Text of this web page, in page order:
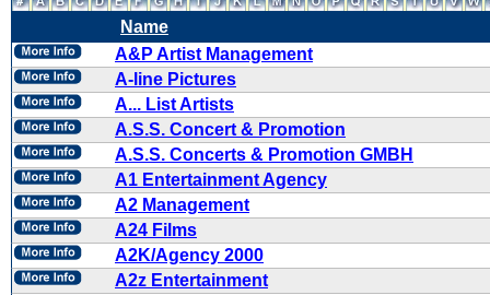
Name
A&P Artist Management
A-line Pictures
A... List Artists
A.S.S. Concert & Promotion
A.S.S. Concerts & Promotion GMBH
A1 Entertainment Agency
A2 Management
A24 Films
A2K/Agency 2000
A2z Entertainment